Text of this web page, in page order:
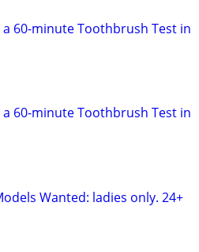
a 60-minute Toothbrush Test in
a 60-minute Toothbrush Test in
Wanted: ladies only. 24+